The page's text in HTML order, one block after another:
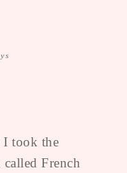
I took the
French